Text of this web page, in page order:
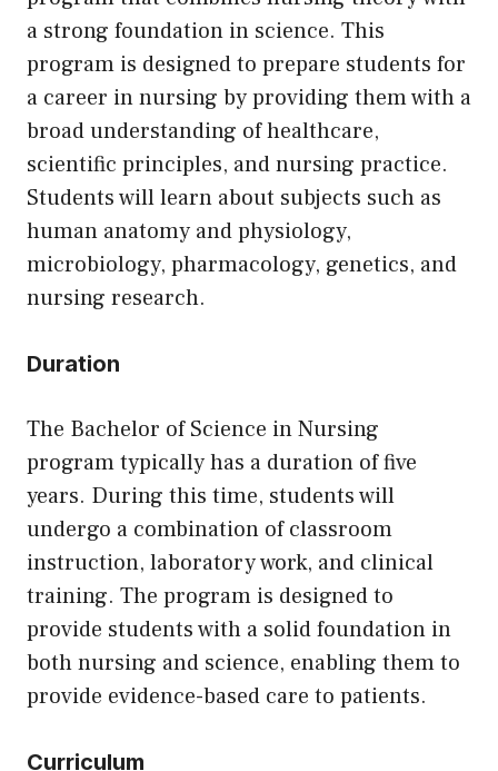
a strong foundation in science. This
program is designed to prepare students for
a career in nursing by providing them with a
broad understanding of healthcare,
scientific principles, and nursing practice.
Students will learn about subjects such as
human anatomy and physiology,
microbiology, pharmacology, genetics, and
nursing research.
Duration
The Bachelor of Science in Nursing
program typically has a duration of five
years. During this time, students will
undergo a combination of classroom
instruction, laboratory work, and clinical
training. The program is designed to
provide students with a solid foundation in
both nursing and science, enabling them to
provide evidence-based care to patients.
Curriculum